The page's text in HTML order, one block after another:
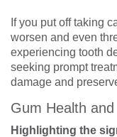
If you put off taking
worsen and even
experiencing tooth
seeking prompt
damage and
Gum Health
Highlighting the